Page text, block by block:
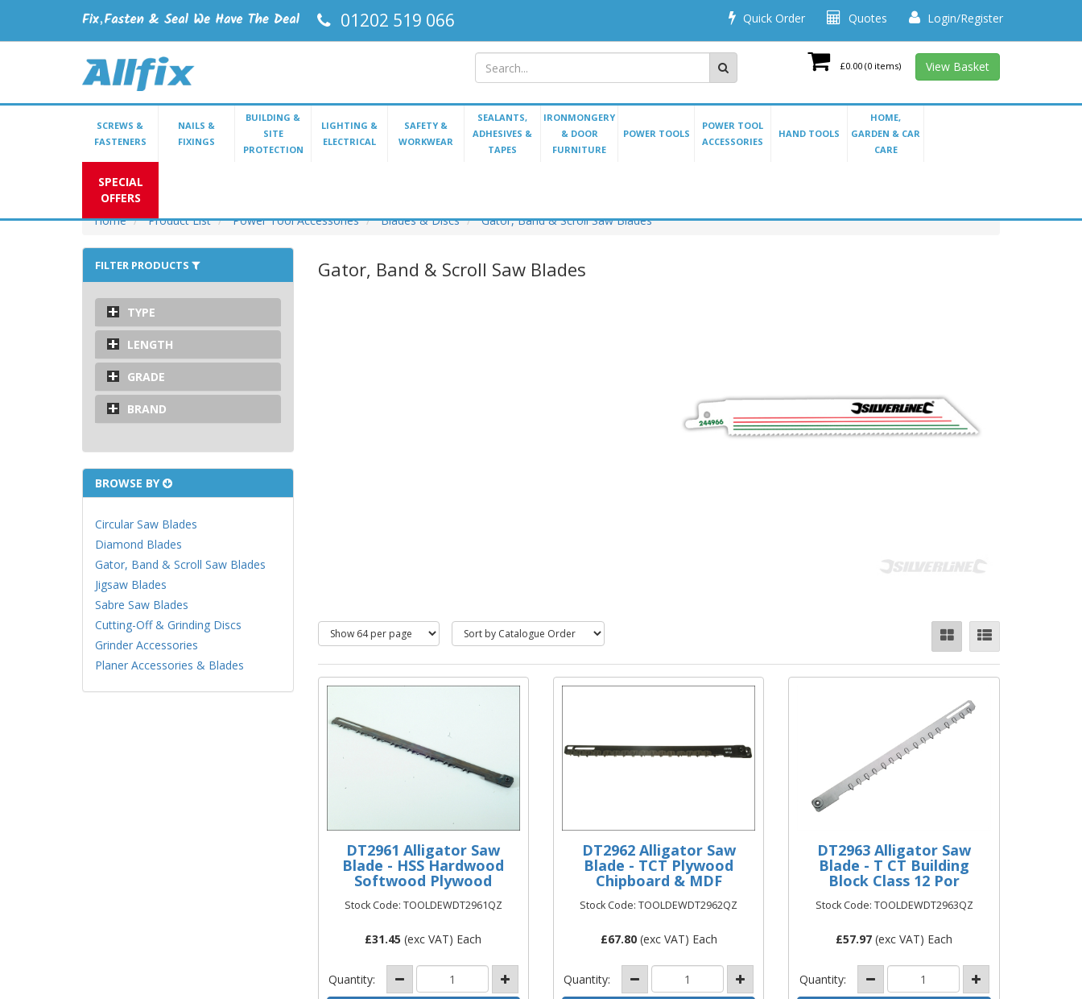
Login/Register
Quotes
Quick Order
01202 519 066
£0.00 (0 items) View Basket
SCREWS &
FASTENERS
NAILS &
FIXINGS
BUILDING &
SITE
PROTECTION
LIGHTING &
ELECTRICAL
SAFETY &
WORKWEAR
SEALANTS,
ADHESIVES &
TAPES
IRONMONGERY
& DOOR
FURNITURE
POWER TOOLS
POWER TOOL
ACCESSORIES
HAND TOOLS
HOME,
GARDEN & CAR
CARE
SPECIAL
OFFERS
Home
Product List Power Tool Accessories Blades & Discs Gator, Band & Scroll Saw Blades
FILTER PRODUCTS
TYPE
LENGTH
GRADE
BRAND
BROWSE BY
Circular Saw Blades
Diamond Blades
Gator, Band & Scroll Saw Blades
Jigsaw Blades
Sabre Saw Blades
Cutting-Off & Grinding Discs
Grinder Accessories
Planer Accessories & Blades
Gator, Band & Scroll Saw Blades
DT2961 Alligator Saw
Blade - HSS Hardwood
Softwood Plywood
Stock Code: TOOLDEWDT2961QZ
£31.45 (exc VAT) Each
Quantity:
DT2962 Alligator Saw
Blade - TCT Plywood
Chipboard & MDF
Stock Code: TOOLDEWDT2962QZ
£67.80(exc VAT) Each
Quantity:
DT2963 Alligator Saw
Blade - T CT Building
Block Class 12 Por
Stock Code: TOOLDEWDT2963QZ
£57.97 (exc VAT) Each
Quantity: